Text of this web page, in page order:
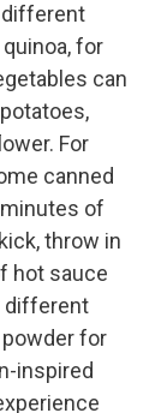
different
for
can
For
canned
of
throw in
hot sauce
different
for
inspired